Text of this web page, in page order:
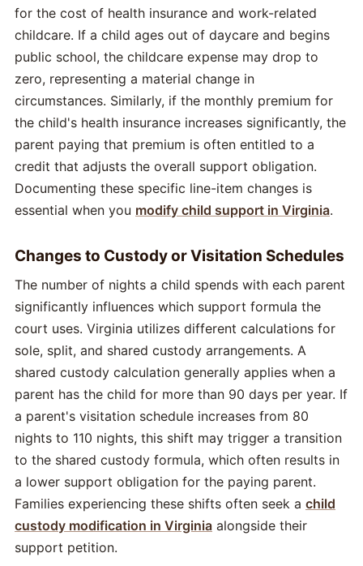
for the cost of health insurance and work-related
childcare. If a child ages out of daycare and begins
public school, the childcare expense may drop to
zero, representing a material change in
circumstances. Similarly, if the monthly premium for
the child's health insurance increases significantly, the
parent paying that premium is often entitled to a
credit that adjusts the overall support obligation.
Documenting these specific line-item changes is
essential when you modify child support in Virginia.
Changes to Custody or Visitation Schedules
The number of nights a child spends with each parent
significantly influences which support formula the
court uses. Virginia utilizes different calculations for
sole, split, and shared custody arrangements. A
shared custody calculation generally applies when a
parent has the child for more than 90 days per year. If
a parent's visitation schedule increases from 80
nights to 110 nights, this shift may trigger a transition
to the shared custody formula, which often results in
a lower support obligation for the paying parent.
Families experiencing these shifts often seek a child
custody modification in Virginia alongside their
support petition.